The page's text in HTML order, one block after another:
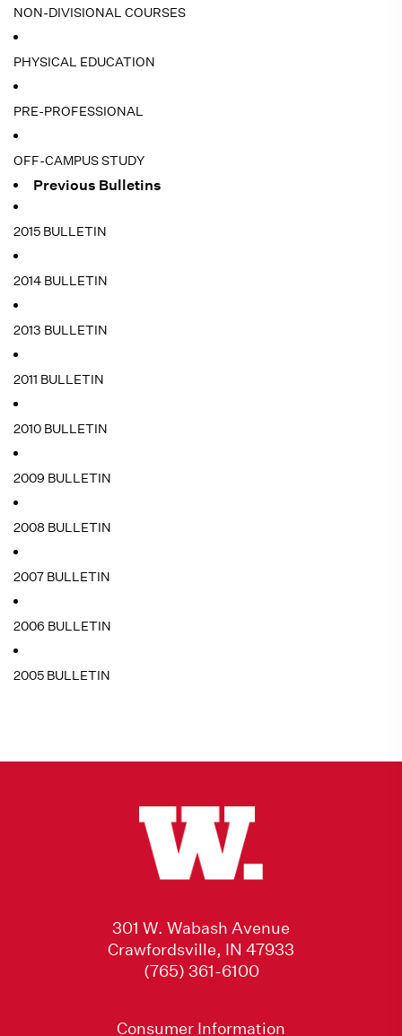
NON-DIVISIONAL COURSES
PHYSICAL EDUCATION
PRE-PROFESSIONAL
OFF-CAMPUS STUDY
Previous Bulletins
2015 BULLETIN
2014 BULLETIN
2013 BULLETIN
2011 BULLETIN
2010 BULLETIN
2009 BULLETIN
2008 BULLETIN
2007 BULLETIN
2006 BULLETIN
2005 BULLETIN
301 W. Wabash Avenue
Crawfordsville, IN 47933
(765) 361-6100
Consumer Information